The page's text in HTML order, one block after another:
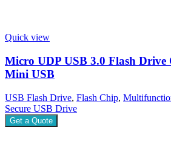
Quick view
Micro UDP USB 3.0 Flash
Mini USB
USB Flash Drive, Flash Chip,
Secure USB Drive
Get a Quote